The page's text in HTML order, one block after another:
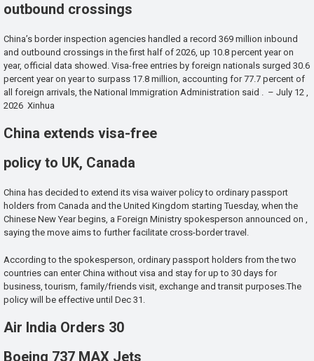
outbound crossings
China’s border inspection agencies handled a record 369 million inbound
and outbound crossings in the first half of 2026, up 10.8 percent year on
year, official data showed. Visa-free entries by foreign nationals surged 30.6
percent year on year to surpass 17.8 million, accounting for 77.7 percent of
all foreign arrivals, the National Immigration Administration said . – July 12 ,
2026 Xinhua
China extends visa-free
policy to UK, Canada
China has decided to extend its visa waiver policy to ordinary passport
holders from Canada and the United Kingdom starting Tuesday, when the
Chinese New Year begins, a Foreign Ministry spokesperson announced on ,
saying the move aims to further facilitate cross-border travel.
According to the spokesperson, ordinary passport holders from the two
countries can enter China without visa and stay for up to 30 days for
business, tourism, family/friends visit, exchange and transit purposes.The
policy will be effective until Dec 31.
Air India Orders 30
Boeing 737 MAX Jets